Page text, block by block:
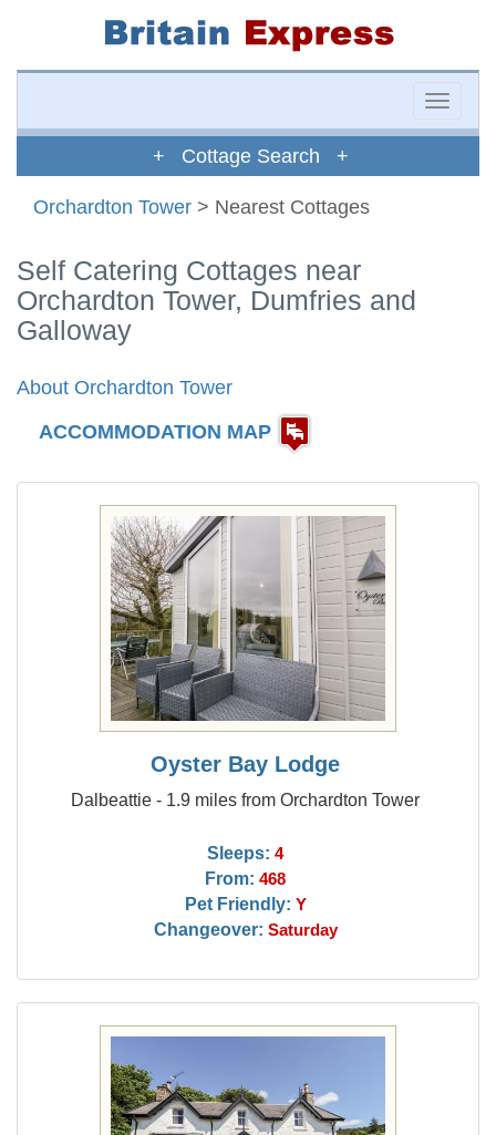
Toggle
+ Cottage Search +
Orchardton Tower > Nearest Cottages
Self Catering Cottages near
Orchardton Tower, Dumfries and
Galloway
About Orchardton Tower
ACCOMMODATION MAP
Oyster Bay Lodge
Dalbeattie - 1.9 miles from Orchardton Tower
Sleeps: 4
From: 468
Pet Friendly: Y
Changeover: Saturday